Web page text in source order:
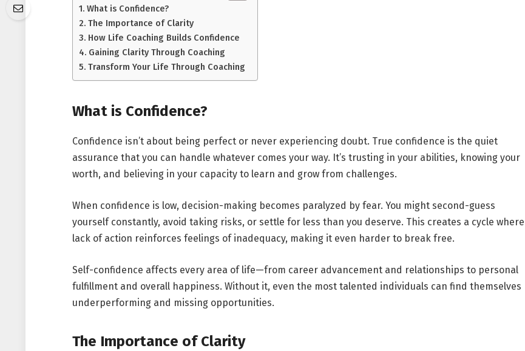
What is Confidence?
The Importance of Clarity
How Life Coaching Builds Confidence
Gaining Clarity Through Coaching
Transform Your Life Through Coaching
What is Confidence?
Confidence isn’t about being perfect or never experiencing doubt. True confidence is the quiet
assurance that you can handle whatever comes your way. It’s trusting in your abilities, knowing your
worth, and believing in your capacity to learn and grow from challenges.
When confidence is low, decision-making becomes paralyzed by fear. You might second-guess
yourself constantly, avoid taking risks, or settle for less than you deserve. This creates a cycle where
lack of action reinforces feelings of inadequacy, making it even harder to break free.
Self-confidence affects every area of life—from career advancement and relationships to personal
fulfillment and overall happiness. Without it, even the most talented individuals can find themselves
underperforming and missing opportunities.
The Importance of Clarity